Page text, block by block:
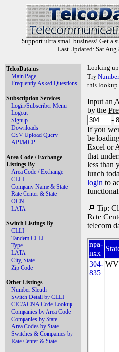
Support ultra small business! Get a
Last Updated: Sat
TelcoData.us
Main Page
Frequently Asked Questions
Subscription Services
Login/Subscriber Menu
Logout
Signup
Downloads
CSV Upload Query
API/MCP
Area Code / Exchange
Listings By
Area Code / Exchange
CLLI
Company Name & State
Rate Center & State
OCN
LATA
Switch Listings By
CLLI
Tandem CLLI
Type
LATA
City, State
Zip Code
Other Listings
Number Sleuth
Switch Detail by CLLI
CIC/ACNA Code Lookup
Companies by Area Code
Companies by State
Area Codes by State
Switches & Companies by
Rate Center & State
Looking up
Try
this lookup.
Input an
by the
-
If you
be
Excel or
that
less than
lunch
login to
🔎 Tip:
Rate
telecom
npa-
nxx
304-
835
WV